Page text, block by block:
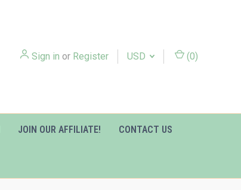
Sign in or Register USD (0)
JOIN OUR AFFILIATE! CONTACT US